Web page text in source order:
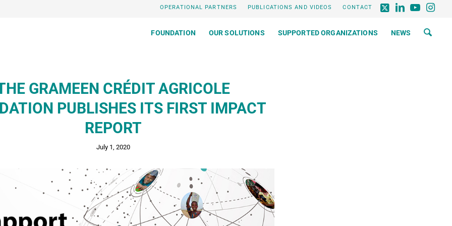
OPERATIONAL PARTNERS PUBLICATIONS AND VIDEOS CONTACT
FOUNDATION OUR SOLUTIONS SUPPORTED ORGANIZATIONS NEWS
GRAMEEN CRÉDIT AGRICOLE
PUBLISHES ITS FIRST IMPACT
REPORT
July 1, 2020